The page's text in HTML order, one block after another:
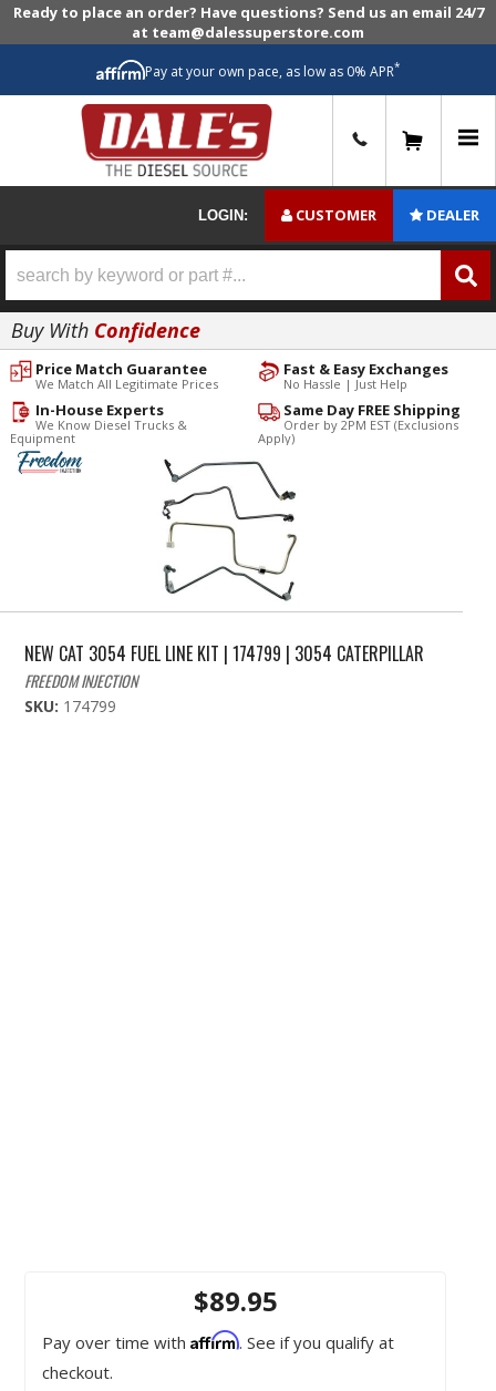
Ready to place an order? Have questions? Send us an email 24/7
at team@dalessuperstore.com
Pay at your own pace, as low as 0% APR*
LOGIN: CUSTOMER DEALER
Buy With Confidence
Fast & Easy Exchanges
No Hassle | Just Help
Price Match Guarantee
We Match All Legitimate Prices
Same Day FREE Shipping
Order by 2PM EST (Exclusions
Apply)
In-House Experts
We Know Diesel Trucks &
Equipment
NEW CAT 3054 FUEL LINE KIT | 174799 | 3054 CATERPILLAR
FREEDOM INJECTION
SKU: 174799
$89.95
Pay over time with Affirm. See if you qualify at
checkout.